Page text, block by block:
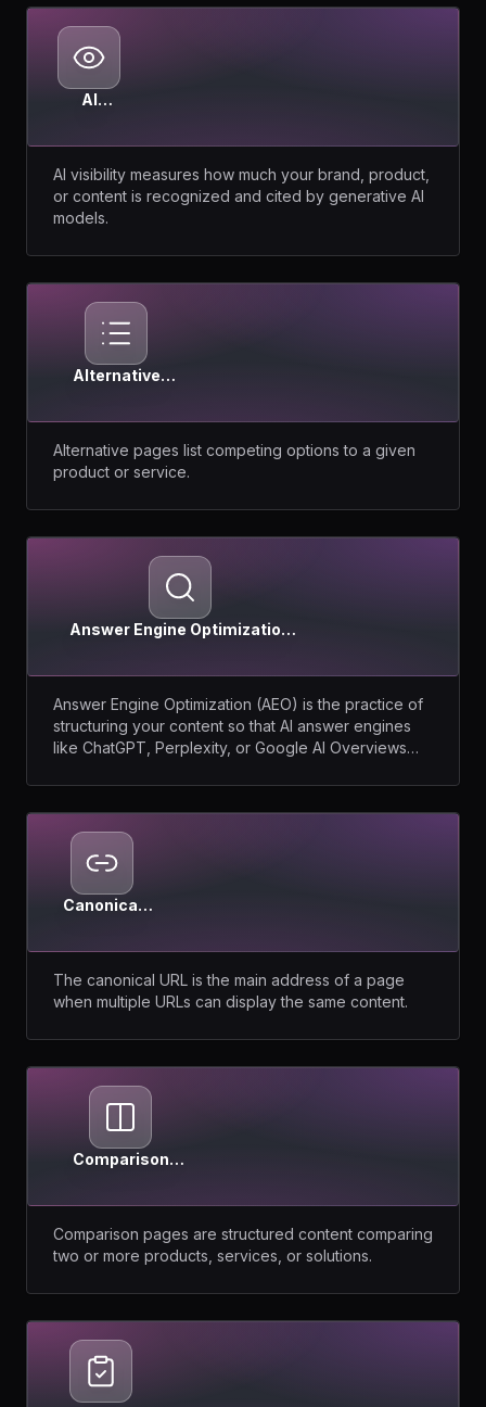
AI
AI visibility measures how much your brand, product,
or content is recognized and cited by generative AI
models.
Alternative
Alternative pages list competing options to a given
product or service.
Answer Engine Optimization
Answer Engine Optimization (AEO) is the practice of
structuring your content so that AI answer engines
like ChatGPT, Perplexity, or Google AI Overviews
Canonical
The canonical URL is the main address of a page
when multiple URLs can display the same content.
Comparison
Comparison pages are structured content comparing
two or more products, services, or solutions.